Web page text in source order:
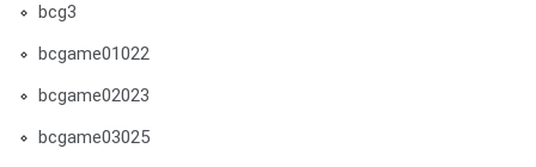
bcg3
bcgame01022
bcgame02023
bcgame03025